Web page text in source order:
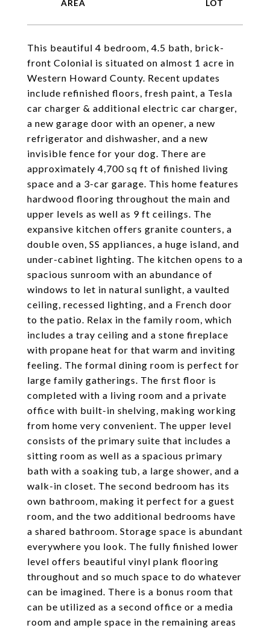
This beautiful 4 bedroom, 4.5 bath, brick-
front Colonial is situated on almost 1 acre in
Western Howard County. Recent updates
include refinished floors, fresh paint, a Tesla
car charger & additional electric car charger,
a new garage door with an opener, a new
refrigerator and dishwasher, and a new
invisible fence for your dog. There are
approximately 4,700 sq ft of finished living
space and a 3-car garage. This home features
hardwood flooring throughout the main and
upper levels as well as 9 ft ceilings. The
expansive kitchen offers granite counters, a
double oven, SS appliances, a huge island, and
under-cabinet lighting. The kitchen opens to a
spacious sunroom with an abundance of
windows to let in natural sunlight, a vaulted
ceiling, recessed lighting, and a French door
to the patio. Relax in the family room, which
includes a tray ceiling and a stone fireplace
with propane heat for that warm and inviting
feeling. The formal dining room is perfect for
large family gatherings. The first floor is
completed with a living room and a private
office with built-in shelving, making working
from home very convenient. The upper level
consists of the primary suite that includes a
sitting room as well as a spacious primary
bath with a soaking tub, a large shower, and a
walk-in closet. The second bedroom has its
own bathroom, making it perfect for a guest
room, and the two additional bedrooms have
a shared bathroom. Storage space is abundant
everywhere you look. The fully finished lower
level offers beautiful vinyl plank flooring
throughout and so much space to do whatever
can be imagined. There is a bonus room that
can be utilized as a second office or a media
room and ample space in the remaining areas